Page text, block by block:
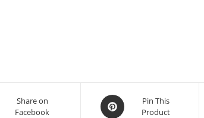
Share on
Facebook
Pin This
Product